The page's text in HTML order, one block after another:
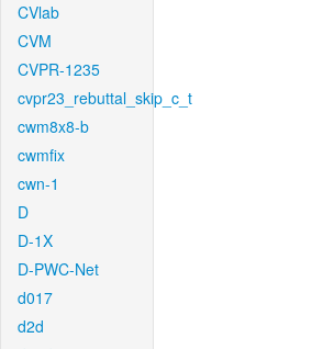
CVlab
CVM
CVPR-1235
cvpr23_rebuttal_skip_c_t
cwm8x8-b
cwmfix
cwn-1
D
D-1X
D-PWC-Net
d017
d2d